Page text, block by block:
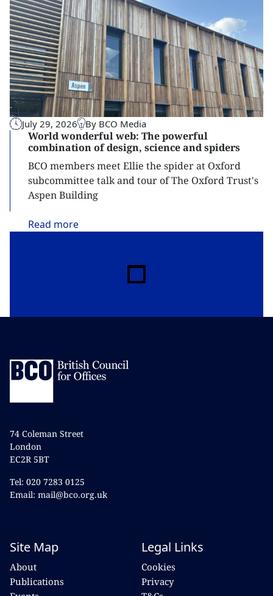
July 29, 2026 By BCO Media
World wonderful web: The powerful
combination of design, science and spiders
BCO members meet Ellie the spider at Oxford
subcommittee talk and tour of The Oxford Trust's
Aspen Building
Read more
74 Coleman Street
London
EC2R 5BT
Tel: 020 7283 0125
Email: mail@bco.org.uk
Site Map
About
Publications
Legal Links
Cookies
Privacy